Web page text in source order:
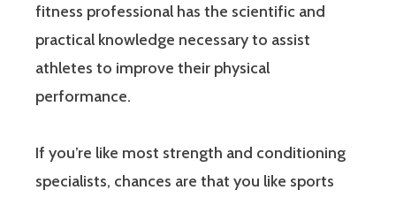
fitness professional has the scientific and
practical knowledge necessary to assist
athletes to improve their physical
performance.
If you’re like most strength and conditioning
specialists, chances are that you like sports